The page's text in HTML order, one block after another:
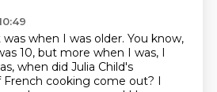
when I was older. You know,
10, but more when I was, I
when did Julia Child's
cooking come out? I